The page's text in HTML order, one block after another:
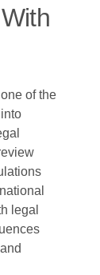
of the
legal